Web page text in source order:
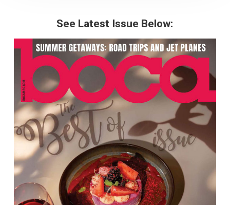
See Latest Issue Below: